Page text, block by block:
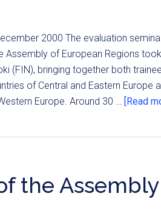
2000 The evaluation
Assembly of European Regions took
(FIN), bringing together both
of Central and Eastern Europe
Europe. Around 30 … [Read
the Assembly